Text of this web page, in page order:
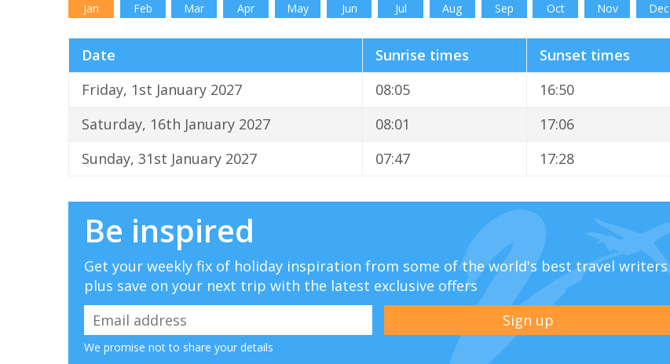
Jan Feb Mar Apr May Jun Jul Aug Sep Oct Nov Dec
Date Sunrise times
Sunset times
Friday, 1st January 2027
08:05
16:50
Saturday, 16th January 2027
08:01
17:06
Sunday, 31st January 2027
07:47 17:28
Be inspired
Get your weekly fix of holiday inspiration from some of the world's best travel writers
plus save on your next trip with the latest exclusive offers
We promise not to share your details